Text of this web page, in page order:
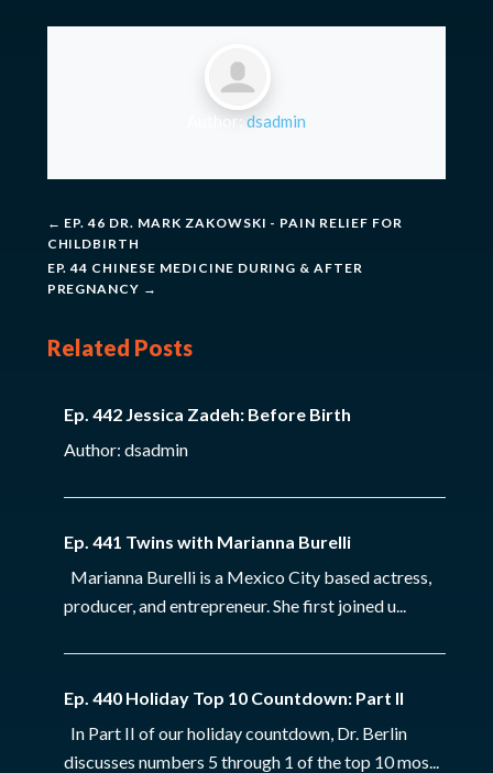
Author: dsadmin
← EP. 46 DR. MARK ZAKOWSKI - PAIN RELIEF FOR
CHILDBIRTH
EP. 44 CHINESE MEDICINE DURING & AFTER
PREGNANCY →
Related Posts
Ep. 442 Jessica Zadeh: Before Birth
Author: dsadmin
Ep. 441 Twins with Marianna Burelli
Marianna Burelli is a Mexico City based actress,
producer, and entrepreneur. She first joined u...
Ep. 440 Holiday Top 10 Countdown: Part II
In Part II of our holiday countdown, Dr. Berlin
discusses numbers 5 through 1 of the top 10 mos...